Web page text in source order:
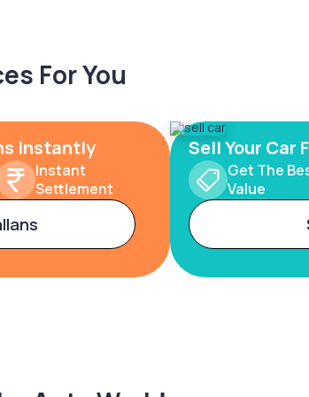
For You
Instantly
Instant
Settlement
Sell Your Car
Get The
Value